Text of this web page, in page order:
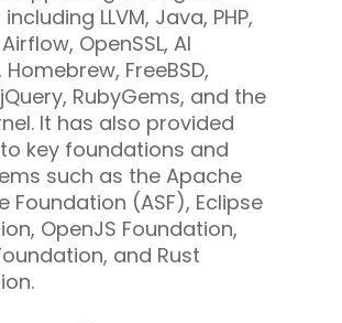
LLVM, Java, PHP,
OpenSSL, AI
FreeBSD,
RubyGems, and the
It has also provided
key foundations and
such as the Apache
Foundation (ASF), Eclipse
OpenJS Foundation,
and Rust